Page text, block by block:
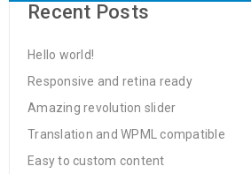
Recent Posts
Hello world!
Responsive and retina ready
Amazing revolution slider
Translation and WPML compatible
Easy to custom content